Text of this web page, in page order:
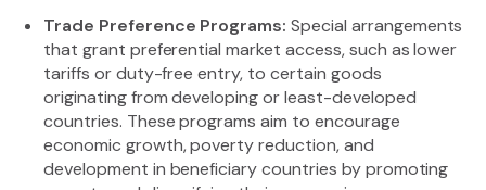
Trade Preference Programs: Special arrangements
that grant preferential market access, such as lower
tariffs or duty-free entry, to certain goods
originating from developing or least-developed
countries. These programs aim to encourage
economic growth, poverty reduction, and
development in beneficiary countries by promoting